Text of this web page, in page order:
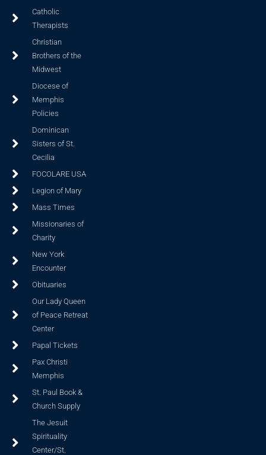
Catholic
Therapists
Christian
Brothers of the
Midwest
Diocese of
Memphis
Policies
Dominican
Sisters of St.
Cecilia
FOCOLARE USA
Legion of Mary
Mass Times
Missionaries of
Charity
New York
Encounter
Obituaries
Our Lady Queen
of Peace Retreat
Center
Papal Tickets
Pax Christi
Memphis
St. Paul Book &
Church Supply
The Jesuit
Spirituality
Center/St.